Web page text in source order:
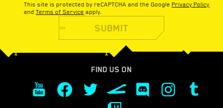
This site is protected by reCAPTCHA and the Google Privacy Policy
and Terms of Service apply.
SUBMIT
FIND US ON